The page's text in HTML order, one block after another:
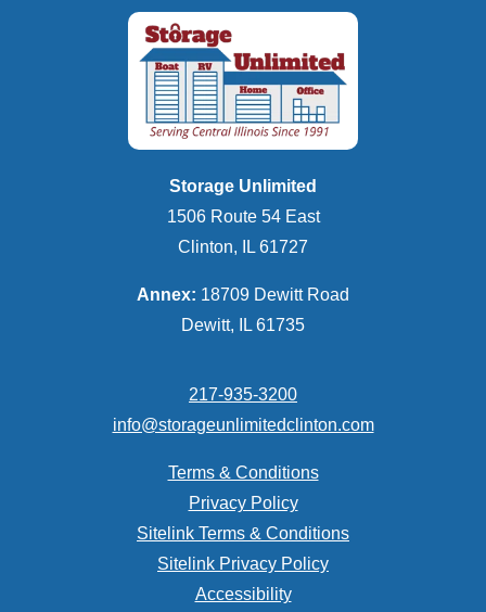
Storage Unlimited
1506 Route 54 East
Clinton, IL 61727
Annex: 18709 Dewitt Road
Dewitt, IL 61735
217-935-3200
info@storageunlimitedclinton.com
Terms & Conditions
Privacy Policy
Sitelink Terms & Conditions
Sitelink Privacy Policy
Accessibility